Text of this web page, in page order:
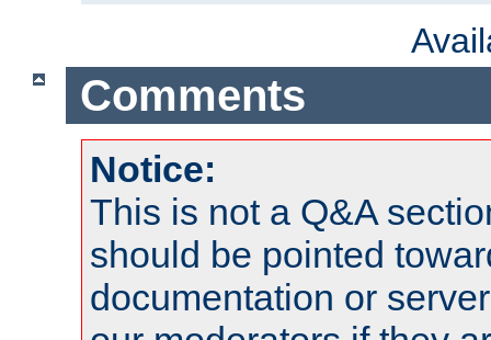
Comments
Notice:
This is not a Q&A
should be pointed
documentation or